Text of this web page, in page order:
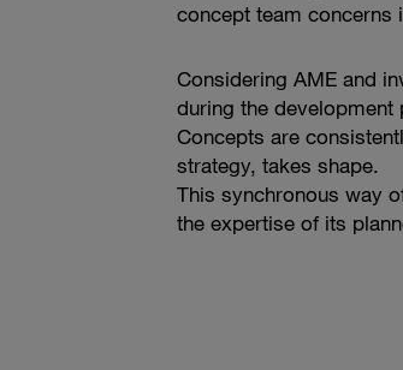
concept team concerns
Considering AME and
during the development
Concepts are
strategy, takes shape.
This synchronous way
the expertise of its